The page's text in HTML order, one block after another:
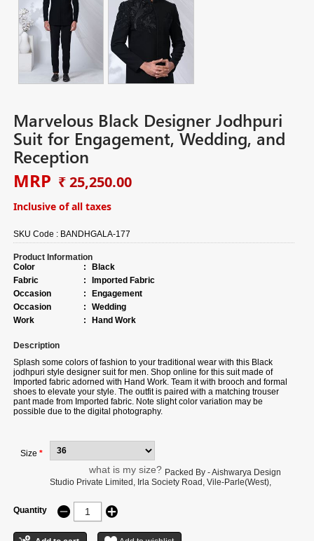
Marvelous Black Designer Jodhpuri
Suit for Engagement, Wedding, and
Reception
MRP ₹ 25,250.00
Inclusive of all taxes
SKU Code : BANDHGALA-177
Product Information
Color
:
Black
Fabric
:
Imported Fabric
Occasion
:
Engagement
Occasion
:
Wedding
Work
: Hand Work
Description
Splash some colors of fashion to your traditional wear with this Black
jodhpuri style designer suit for men. Shop online for this suit made of
Imported fabric adorned with Hand Work. Team it with brooch and formal
shoes to elevate your style. The outfit is paired with a matching trouser
pant made from Imported fabric. Note slight color variation may be
possible due to the digital photography.
Size *
what is my size?
Quantity
Packed By - Aishwarya Design
Studio Private Limited, Irla Society Road, Vile-Parle(West),